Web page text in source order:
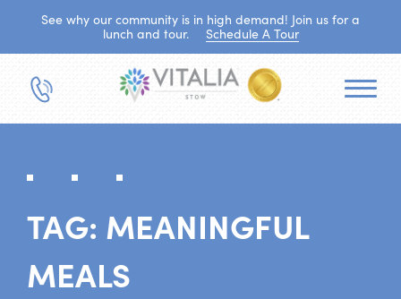
See why our community is in high demand! Join us for a
lunch and tour.
Schedule A Tour
TAG: MEANINGFUL
MEALS